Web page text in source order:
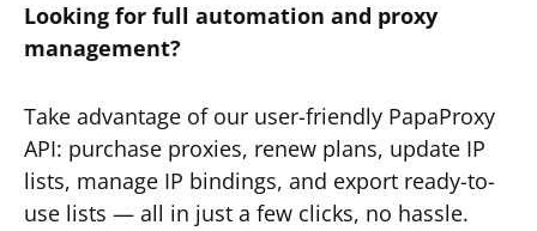
Looking for full automation and proxy
management?
Take advantage of our user-friendly PapaProxy
API: purchase proxies, renew plans, update IP
lists, manage IP bindings, and export ready-to-
use lists — all in just a few clicks, no hassle.